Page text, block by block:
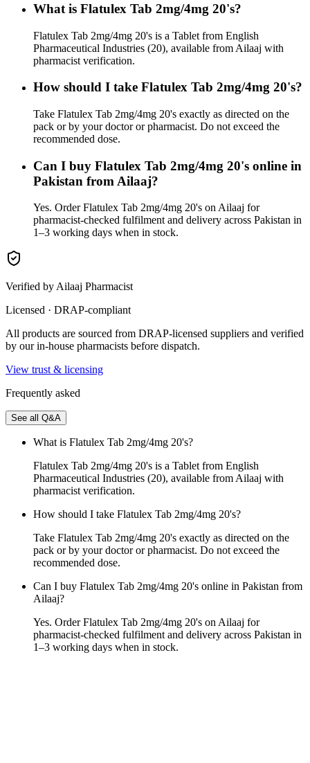
What is Flatulex Tab 2mg/4mg 20's?
Flatulex Tab 2mg/4mg 20's is a Tablet from English
Pharmaceutical Industries (20), available from Ailaaj with
pharmacist verification.
How should I take Flatulex Tab 2mg/4mg 20's?
Take Flatulex Tab 2mg/4mg 20's exactly as directed on the
pack or by your doctor or pharmacist. Do not exceed the
recommended dose.
Can I buy Flatulex Tab 2mg/4mg 20's online in
Pakistan from Ailaaj?
Yes. Order Flatulex Tab 2mg/4mg 20's on Ailaaj for
pharmacist-checked fulfilment and delivery across Pakistan in
1–3 working days when in stock.
Verified by Ailaaj Pharmacist
Licensed · DRAP-compliant
All products are sourced from DRAP-licensed suppliers and verified
by our in-house pharmacists before dispatch.
View trust & licensing
Frequently asked
See all Q&A
What is Flatulex Tab 2mg/4mg 20's?
Flatulex Tab 2mg/4mg 20's is a Tablet from English
Pharmaceutical Industries (20), available from Ailaaj with
pharmacist verification.
How should I take Flatulex Tab 2mg/4mg 20's?
Take Flatulex Tab 2mg/4mg 20's exactly as directed on the
pack or by your doctor or pharmacist. Do not exceed the
recommended dose.
Can I buy Flatulex Tab 2mg/4mg 20's online in Pakistan from
Ailaaj?
Yes. Order Flatulex Tab 2mg/4mg 20's on Ailaaj for
pharmacist-checked fulfilment and delivery across Pakistan in
1–3 working days when in stock.